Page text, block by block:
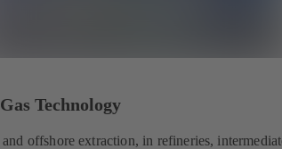
Technology
offshore extraction, in refineries,